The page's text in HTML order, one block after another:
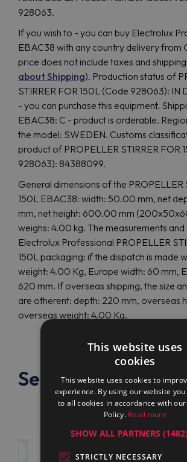
928063.
If you wish to - you can buy Electrolux
EBAC38 with any country delivery from
price does not include taxes and
about Shipping). Production status of
STIRRER FOR 150L (Code 928063): IN
- you can purchase this equipment.
EBAC38: C - product is orderable.
the model: SWEDEN. Customs
product of PROPELLER STIRRER FOR
928063): 84388099.
General dimensions of the PROPELLER
150L EBAC38: width: 50.00 mm, net
mm, net height: 600.00 mm
weighs: 4.00 kg. The measurements
Electrolux Professional PROPELLER
150L packaging: if the dispatch is made
weight: 4.00 Kg, Europe width: 60 mm,
620 mm. If overseas shipping, the size
are otherent: depth: 220 mm, overseas
overseas weight: 4.00 Kg.
See also
This website uses
cookies
This website uses cookies to
experience. By using our website
to all cookies in accordance with
Policy. Read more
SHOW ALL PARTNERS
STRICTLY NECESSARY